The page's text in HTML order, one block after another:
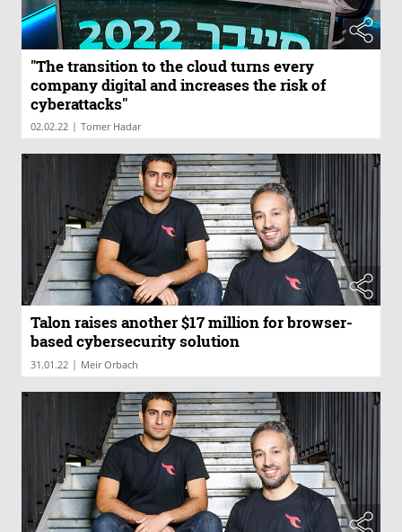
"The transition to the cloud turns every
company digital and increases the risk of
cyberattacks"
02.02.22 | Tomer Hadar
Talon raises another $17 million for browser-
based cybersecurity solution
31.01.22 | Meir Orbach